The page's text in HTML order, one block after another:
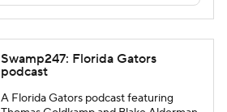
Swamp247: Florida Gators
podcast
A Florida Gators podcast featuring